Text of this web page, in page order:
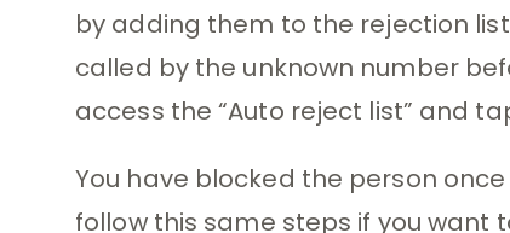
by adding them to the rejection
called by the unknown number
access the “Auto reject list” and
You have blocked the person
follow this same steps if you want